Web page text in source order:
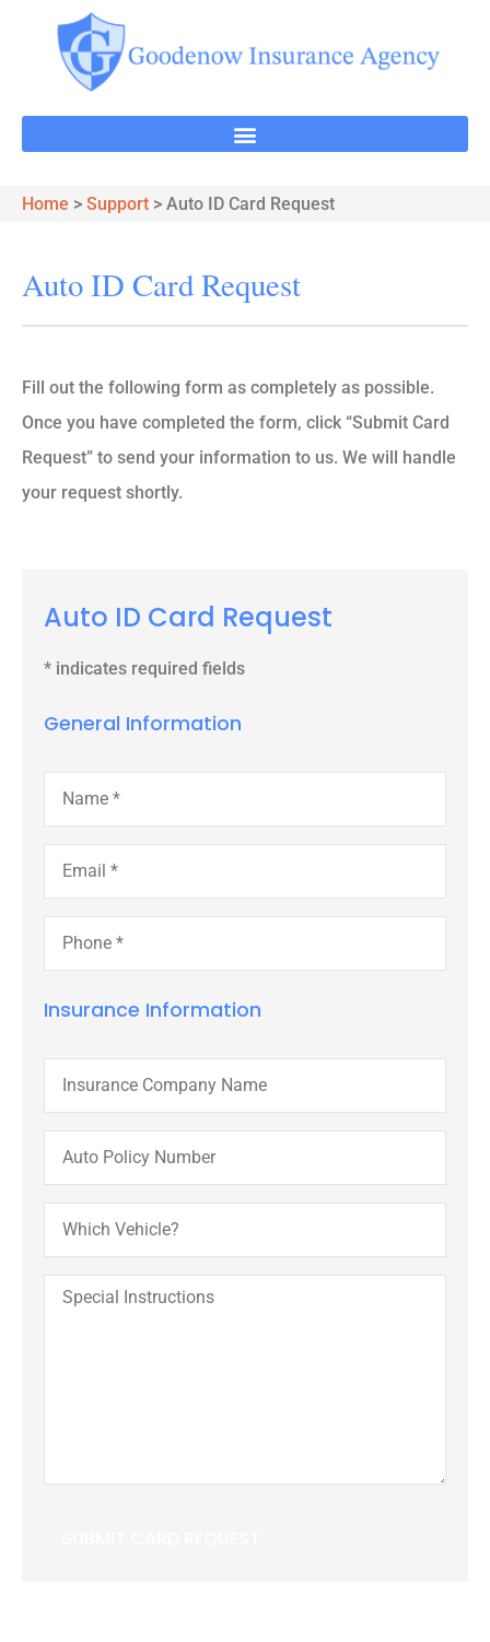
Home > Support > Auto ID Card Request
Auto ID Card Request
Fill out the following form as completely as possible.
Once you have completed the form, click “Submit Card
Request” to send your information to us. We will handle
your request shortly.
Auto ID Card Request
* indicates required fields
General Information
Name*
Email*
Phone*
Insurance Information
Insurance
Company
Auto
Policy
Which
Vehicle?
Special
Instructions